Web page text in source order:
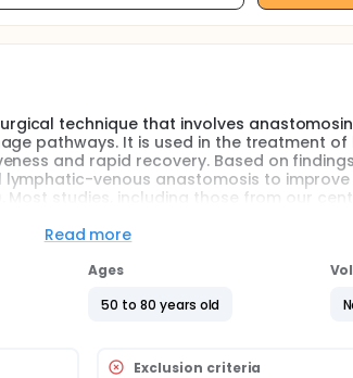
technique that involves
pathways. It is used in the treatment
and rapid recovery. Based on
venous anastomosis to
Most studies, including those from our
improvements are not sustained. The
vascular release, or modulation of
controlled trial with a sham surgery
this project aims to carry out a
Read more
Ages
50 to 80 years old
Exclusion criteria